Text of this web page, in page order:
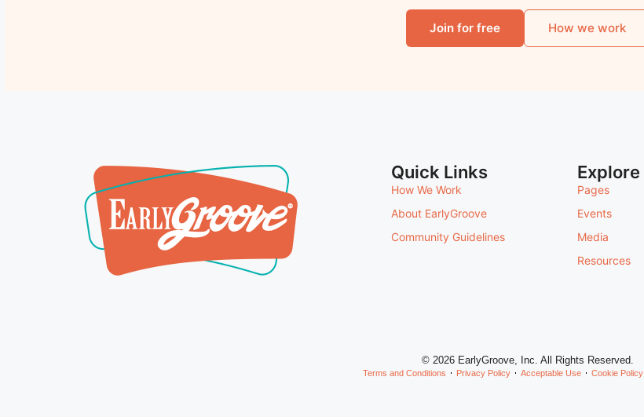
Join for free How we work
Quick Links
How We Work
About EarlyGroove
Community Guidelines
Explore
Pages
Events
Media
Resources
© 2026 EarlyGroove, Inc. All Rights Reserved.
Terms and Conditions Privacy Policy Acceptable Use Cookie Policy